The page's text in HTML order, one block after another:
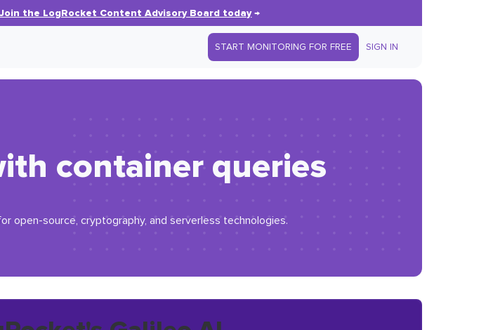
Join the LogRocket Content Advisory Board today→
START MONITORING FOR FREE SIGN IN
container queries
open-source, cryptography, and serverless technologies.